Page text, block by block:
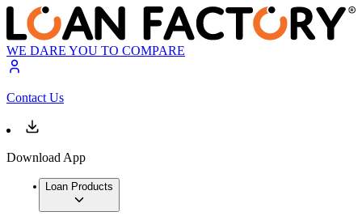
WE DARE YOU TO COMPARE
Contact Us
Download App
Loan Products